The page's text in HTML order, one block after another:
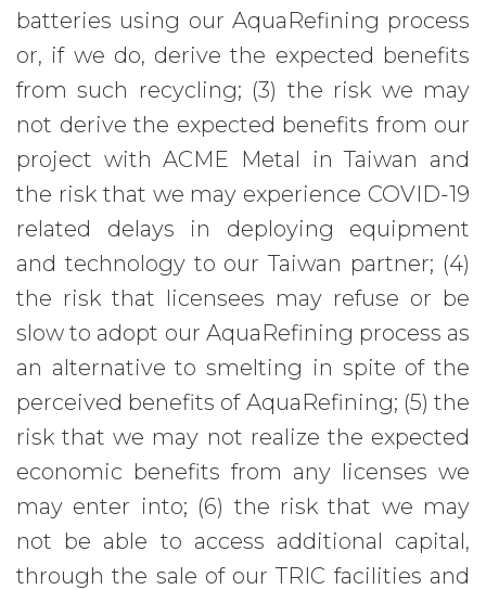
batteries using our AquaRefining process
or, if we do, derive the expected benefits
from such recycling; (3) the risk we may
not derive the expected benefits from our
project with ACME Metal in Taiwan and
the risk that we may experience COVID-19
related delays in deploying equipment
and technology to our Taiwan partner; (4)
the risk that licensees may refuse or be
slow to adopt our AquaRefining process as
an alternative to smelting in spite of the
perceived benefits of AquaRefining; (5) the
risk that we may not realize the expected
economic benefits from any licenses we
may enter into; (6) the risk that we may
not be able to access additional capital,
through the sale of our TRIC facilities and